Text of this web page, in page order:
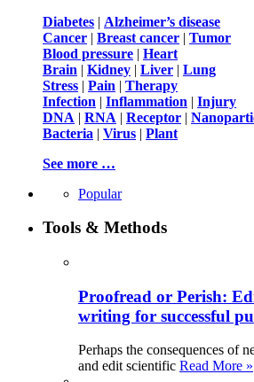
Diabetes | Alzheimer’s disease
Cancer | Breast cancer | Tumor
Blood pressure | Heart
Brain | Kidney | Liver | Lung
Stress | Pain | Therapy
Infection | Inflammation | Injury
DNA | RNA | Receptor |
Bacteria | Virus | Plant
See more …
Popular
Tools & Methods
Proofread or Perish:
writing for successful
Perhaps the consequences of
and edit scientific Read More »